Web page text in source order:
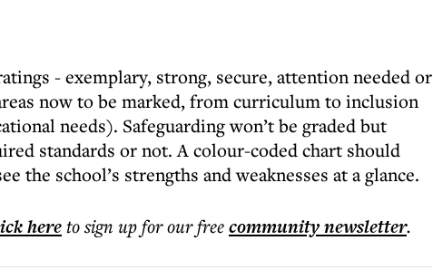
- exemplary, strong, secure, attention needed or
now to be marked, from curriculum to inclusion
needs). Safeguarding won’t be graded but
standards or not. A colour-coded chart should
the school’s strengths and weaknesses at a glance.
hereto sign up for our freecommunitynewsletter.